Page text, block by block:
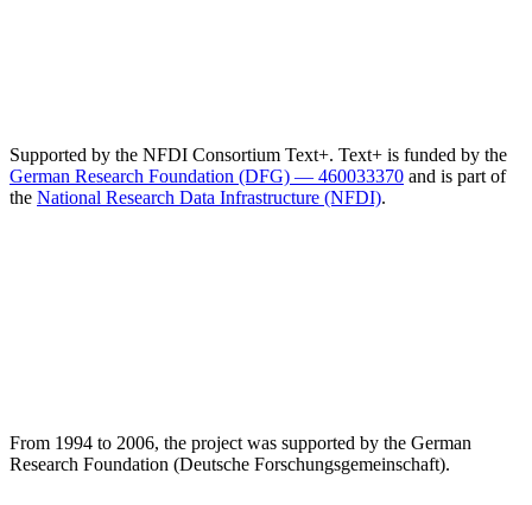
Supported by the NFDI Consortium Text+. Text+ is funded by the
German Research Foundation (DFG) — 460033370 and is part of
the National Research Data Infrastructure (NFDI).
From 1994 to 2006, the project was supported by the German
Research Foundation (Deutsche Forschungsgemeinschaft).